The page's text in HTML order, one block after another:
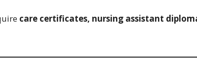
care certificates, nursing assistant